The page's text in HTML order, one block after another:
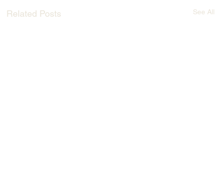
Related Posts See All